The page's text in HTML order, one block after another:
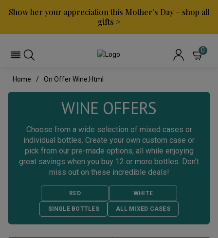
Show her your appreciation this Mother's Day – shop all
gifts >
0
Home On Offer Wine.html
WINE OFFERS
Choose from a wide selection of mixed cases or
individual bottles. Create your own custom case or
pick from our pre-made options, all while enjoying
great savings when you buy 12 or more bottles. Don't
miss out on these incredible deals!
RED WHITE
SINGLE BOTTLES ALL MIXED CASES